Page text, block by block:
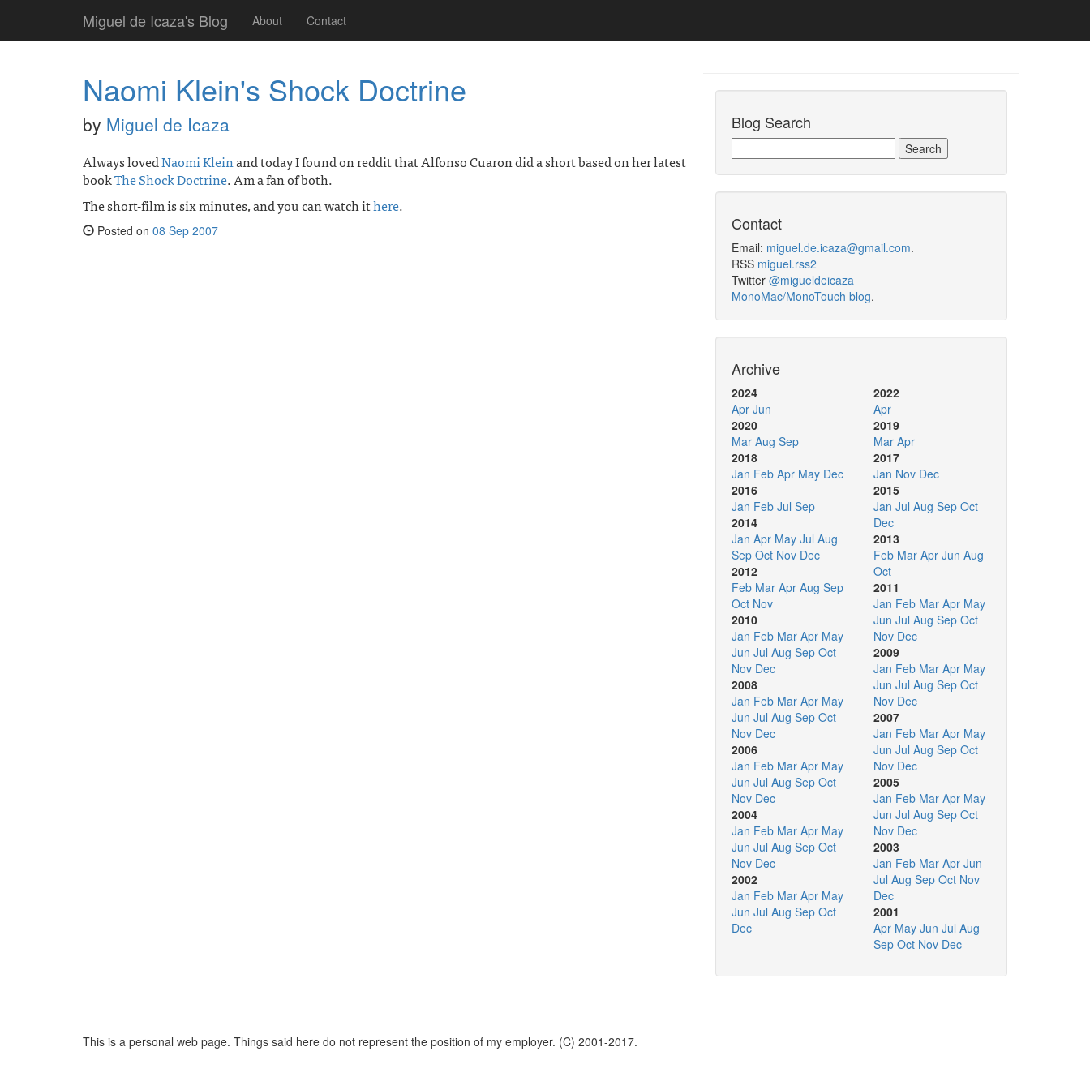
Miguel de Icaza's Blog About Contact
Naomi Klein's Shock Doctrine
by Miguel de Icaza
Always lovedNaomi Kleinand today I found on reddit that Alfonso Cuaron did a short based on her latest
bookThe Shock Doctrine. Am a fan of both.
The short-film is six minutes, and you can watch ithere.
Posted on 08 Sep 2007
Blog Search
Contact
Email: miguel.de.icaza@gmail.com.
RSS miguel.rss2
Twitter @migueldeicaza
MonoMac/MonoTouch blog.
Archive
2024
Apr Jun
2020
Mar Aug Sep
2018
Jan Feb Apr May Dec
2016
Jan Feb Jul Sep
2014
Jan Apr May Jul Aug
Sep Oct Nov Dec
2012
Feb Mar Apr Aug Sep
Oct Nov
2010
Jan Feb Mar Apr May
Jun Jul Aug Sep Oct
Nov Dec
2008
Jan Feb Mar Apr May
Jun Jul Aug Sep Oct
Nov Dec
2006
Jan Feb Mar Apr May
Jun Jul Aug Sep Oct
Nov Dec
2004
Jan Feb Mar Apr May
Jun Jul Aug Sep Oct
Nov Dec
2002
Jan Feb Mar Apr May
Jun Jul Aug Sep Oct
Dec
2022
Apr
2019
Mar Apr
2017
Jan Nov Dec
2015
Jan Jul Aug Sep Oct
Dec
2013
Feb Mar Apr Jun Aug
Oct
2011
Jan Feb Mar Apr May
Jun Jul Aug Sep Oct
Nov Dec
2009
Jan Feb Mar Apr May
Jun Jul Aug Sep Oct
Nov Dec
2007
Jan Feb Mar Apr May
Jun Jul Aug Sep Oct
Nov Dec
2005
Jan Feb Mar Apr May
Jun Jul Aug Sep Oct
Nov Dec
2003
Jan Feb Mar Apr Jun
Jul Aug Sep Oct Nov
Dec
2001
Apr May Jun Jul Aug
Sep Oct Nov Dec
This is a personal web page. Things said here do not represent the position of my employer. (C) 2001-2017.